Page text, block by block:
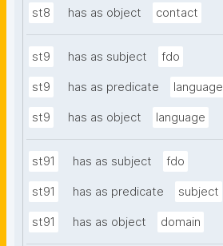
st8 has as object contact
st9 has as subject fdo
st9 has as predicate language
st9 has as object language
st91 has as subject fdo
st91 has as predicate subject
st91 has as object domain